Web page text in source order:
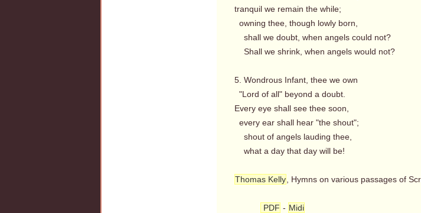
tranquil we remain the while;
owning thee, though lowly born,
shall we doubt, when angels could not?
Shall we shrink, when angels would not?
5. Wondrous Infant, thee we own
"Lord of all" beyond a doubt.
Every eye shall see thee soon,
every ear shall hear "the shout";
shout of angels lauding thee,
what a day that day will be!
Thomas Kelly , Hymns on various passages of
PDF - Midi